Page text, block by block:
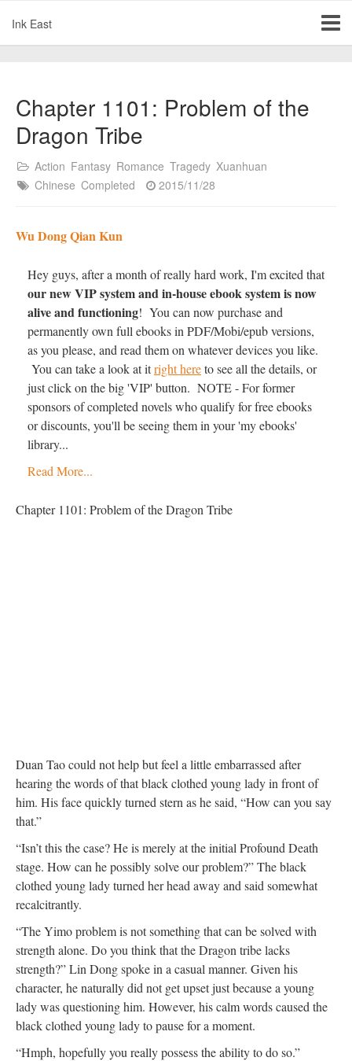
Ink East
Chapter 1101: Problem of the
Dragon Tribe
Action Fantasy Romance Tragedy Xuanhuan
Chinese Completed 2015/11/28
Wu Dong Qian Kun
Hey guys, after a month of really hard work, I'm excited that
our new VIP system and in-house ebook system is now
alive and functioning! You can now purchase and
permanently own full ebooks in PDF/Mobi/epub versions,
as you please, and read them on whatever devices you like.
You can take a look at itright hereto see all the details, or
just click on the big 'VIP' button. NOTE - For former
sponsors of completed novels who qualify for free ebooks
or discounts, you'll be seeing them in your 'my ebooks'
library...
Read More...
Chapter 1101: Problem of the Dragon Tribe
Duan Tao could not help but feel a little embarrassed after
hearing the words of that black clothed young lady in front of
him. His face quickly turned stern as he said, “How can you say
that.”
“Isn’t this the case? He is merely at the initial Profound Death
stage. How can he possibly solve our problem?” The black
clothed young lady turned her head away and said somewhat
recalcitrantly.
“The Yimo problem is not something that can be solved with
strength alone. Do you think that the Dragon tribe lacks
strength?” Lin Dong spoke in a casual manner. Given his
character, he naturally did not get upset just because a young
lady was questioning him. However, his calm words caused the
black clothed young lady to pause for a moment.
“Hmph, hopefully you really possess the ability to do so.”